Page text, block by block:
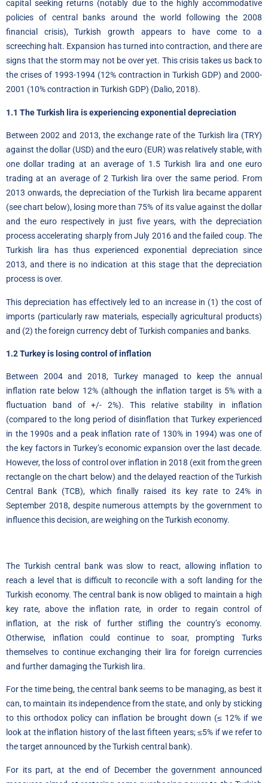
capital seeking returns (notably due to the highly accommodative
policies of central banks around the world following the 2008
financial crisis), Turkish growth appears to have come to a
screeching halt. Expansion has turned into contraction, and there are
signs that the storm may not be over yet. This crisis takes us back to
the crises of 1993-1994 (12% contraction in Turkish GDP) and 2000-
2001 (10% contraction in Turkish GDP) (Dalio, 2018).
1.1 The Turkish lira is experiencing exponential depreciation
Between 2002 and 2013, the exchange rate of the Turkish lira (TRY)
against the dollar (USD) and the euro (EUR) was relatively stable, with
one dollar trading at an average of 1.5 Turkish lira and one euro
trading at an average of 2 Turkish lira over the same period. From
2013 onwards, the depreciation of the Turkish lira became apparent
(see chart below), losing more than 75% of its value against the dollar
and the euro respectively in just five years, with the depreciation
process accelerating sharply from July 2016 and the failed coup. The
Turkish lira has thus experienced exponential depreciation since
2013, and there is no indication at this stage that the depreciation
process is over.
This depreciation has effectively led to an increase in (1) the cost of
imports (particularly raw materials, especially agricultural products)
and (2) the foreign currency debt of Turkish companies and banks.
1.2 Turkey is losing control of inflation
Between 2004 and 2018, Turkey managed to keep the annual
inflation rate below 12% (although the inflation target is 5% with a
fluctuation band of +/- 2%). This relative stability in inflation
(compared to the long period of disinflation that Turkey experienced
in the 1990s and a peak inflation rate of 130% in 1994) was one of
the key factors in Turkey’s economic expansion over the last decade.
However, the loss of control over inflation in 2018 (exit from the green
rectangle on the chart below) and the delayed reaction of the Turkish
Central Bank (TCB), which finally raised its key rate to 24% in
September 2018, despite numerous attempts by the government to
influence this decision, are weighing on the Turkish economy.
The Turkish central bank was slow to react, allowing inflation to
reach a level that is difficult to reconcile with a soft landing for the
Turkish economy. The central bank is now obliged to maintain a high
key rate, above the inflation rate, in order to regain control of
inflation, at the risk of further stifling the country’s economy.
Otherwise, inflation could continue to soar, prompting Turks
themselves to continue exchanging their lira for foreign currencies
and further damaging the Turkish lira.
For the time being, the central bank seems to be managing, as best it
can, to maintain its independence from the state, and only by sticking
to this orthodox policy can inflation be brought down (≤ 12% if we
look at the inflation history of the last fifteen years; ≤5% if we refer to
the target announced by the Turkish central bank).
For its part, at the end of December the government announced